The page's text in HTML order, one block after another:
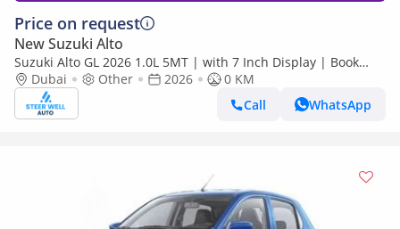
Price on request
New Suzuki Alto
Suzuki Alto GL 2026 1.0L 5MT | with 7 Inch Display | Book
Now | Export Only
Dubai Other 2026
0 KM
Call
WhatsApp